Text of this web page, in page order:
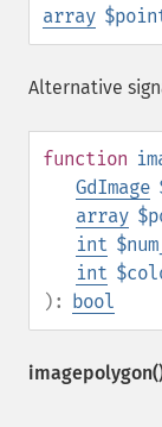
array
Alternative
function
GdImage
array
int
int
): bool